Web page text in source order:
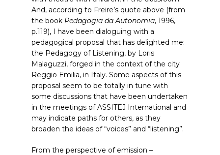
And, according to Freire’s quote above (from
the book Pedagogia da Autonomia, 1996,
p.119), I have been dialoguing with a
pedagogical proposal that has delighted me:
the Pedagogy of Listening, by Loris
Malaguzzi, forged in the context of the city
Reggio Emilia, in Italy. Some aspects of this
proposal seem to be totally in tune with
some discussions that have been undertaken
in the meetings of ASSITEJ International and
may indicate paths for others, as they
broaden the ideas of “voices” and “listening”.
From the perspective of emission –